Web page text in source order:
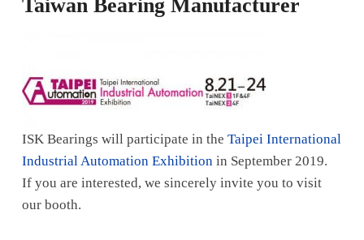
Taiwan Bearing Manufacturer
ISK Bearings will participate in the Taipei International
Industrial Automation Exhibition in September 2019.
If you are interested, we sincerely invite you to visit
our booth.